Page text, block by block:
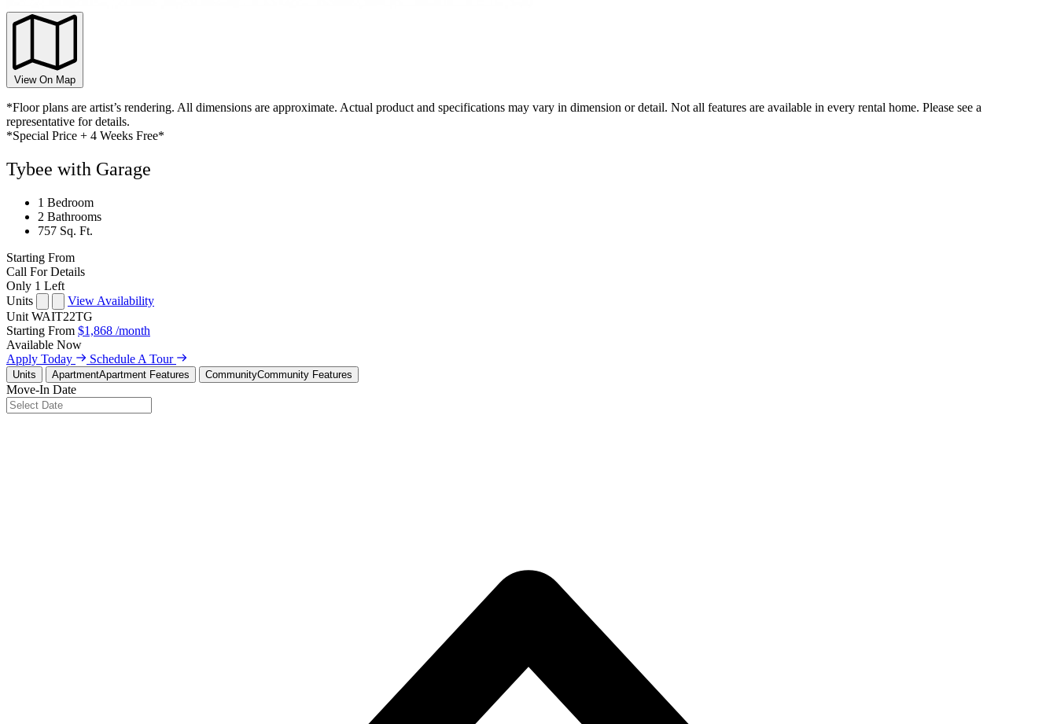
View On Map
*Floor plans are artist’s rendering. All dimensions are approximate. Actual product and specifications may vary in dimension or detail. Not all features are available in every rental home. Please see a
representative for details.
*Special Price + 4 Weeks Free*
Tybee with Garage
1 Bedroom
2 Bathrooms
757 Sq. Ft.
Starting From
Call For Details
Only 1 Left
Units
View Availability
Unit WAIT22TG
Starting From $1,868 /month
Available Now
Apply Today
Schedule A Tour
Units ApartmentApartment Features CommunityCommunity Features
Move-In Date